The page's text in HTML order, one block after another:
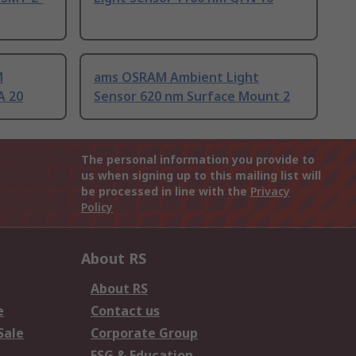
20
ams OSRAM Ambient Light
Sensor 620 nm Surface Mount 2
The personal information you provide to
us when signing up to this mailing list will
be processed in line with the Privacy
Policy
About RS
About RS
Contact us
Corporate Group